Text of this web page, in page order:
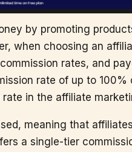
by promoting
when choosing an
rates, and
rate of up to
in the affiliate
meaning that
a single-tier